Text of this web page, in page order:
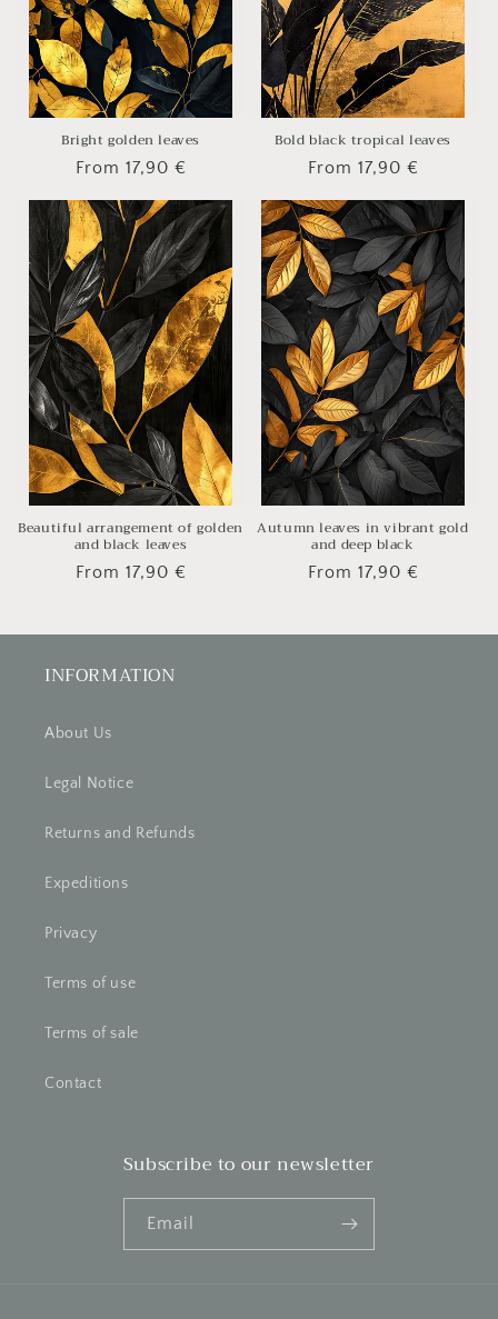
Bright golden leaves
Regular
From 17,90 €
Bold black tropical leaves
Regular
From 17,90 €
Beautiful arrangement of golden
and black leaves
Regular
From 17,90 €
Autumn leaves in vibrant gold
and deep black
Regular
From 17,90 €
INFORMATION
About Us
Legal Notice
Returns and Refunds
Expeditions
Privacy
Terms of use
Terms of sale
Contact
Subscribe to our newsletter
Email